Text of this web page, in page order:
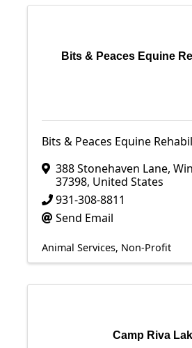
Bits & Peaces Equine
Bits & Peaces Equine
388 Stonehaven Lane,
37398, United States
931-308-8811
Send Email
Animal Services Non-Profit
Camp Riva